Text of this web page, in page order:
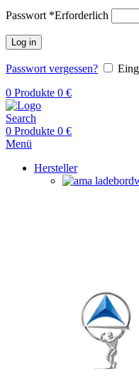
Passwort *Erforderlich
Log in
Passwort vergessen?
0 Produkte 0 €
Search
0 Produkte 0 €
Menü
Hersteller